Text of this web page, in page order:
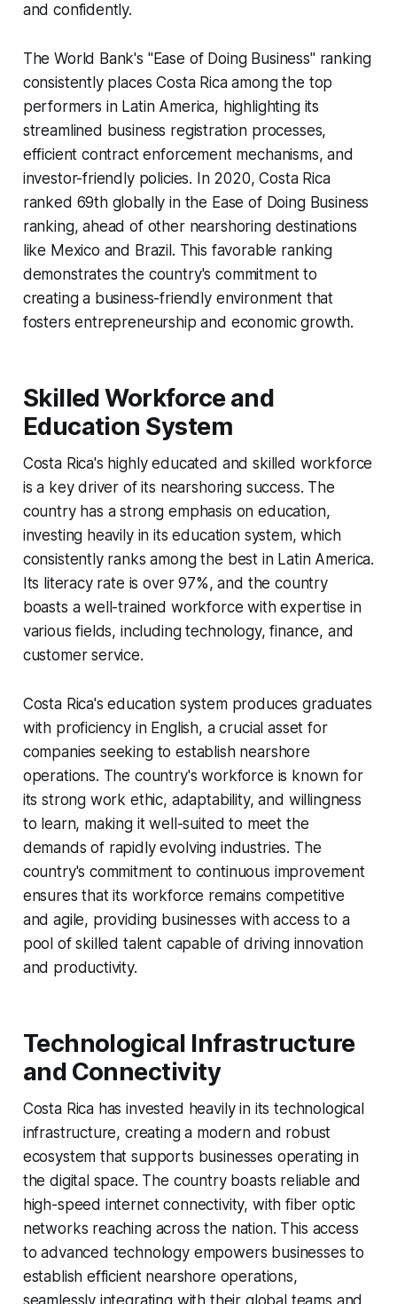
and confidently.
The World Bank's "Ease of Doing Business" ranking
consistently places Costa Rica among the top
performers in Latin America, highlighting its
streamlined business registration processes,
efficient contract enforcement mechanisms, and
investor-friendly policies. In 2020, Costa Rica
ranked 69th globally in the Ease of Doing Business
ranking, ahead of other nearshoring destinations
like Mexico and Brazil. This favorable ranking
demonstrates the country's commitment to
creating a business-friendly environment that
fosters entrepreneurship and economic growth.
Skilled Workforce and
Education System
Costa Rica's highly educated and skilled workforce
is a key driver of its nearshoring success. The
country has a strong emphasis on education,
investing heavily in its education system, which
consistently ranks among the best in Latin America.
Its literacy rate is over 97%, and the country
boasts a well-trained workforce with expertise in
various fields, including technology, finance, and
customer service.
Costa Rica's education system produces graduates
with proficiency in English, a crucial asset for
companies seeking to establish nearshore
operations. The country's workforce is known for
its strong work ethic, adaptability, and willingness
to learn, making it well-suited to meet the
demands of rapidly evolving industries. The
country's commitment to continuous improvement
ensures that its workforce remains competitive
and agile, providing businesses with access to a
pool of skilled talent capable of driving innovation
and productivity.
Technological Infrastructure
and Connectivity
Costa Rica has invested heavily in its technological
infrastructure, creating a modern and robust
ecosystem that supports businesses operating in
the digital space. The country boasts reliable and
high-speed internet connectivity, with fiber optic
networks reaching across the nation. This access
to advanced technology empowers businesses to
establish efficient nearshore operations,